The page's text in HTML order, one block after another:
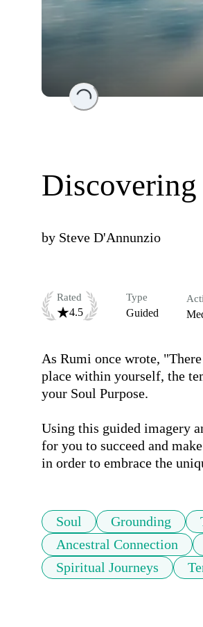
Loading...
Discovering
by Steve D'Annunzio
Rated
4.5
Type
Guided
As Rumi once wrote,
place within yourself, the
your Soul Purpose.
Using this guided imagery
for you to succeed and
in order to embrace the
Soul Grounding
Ancestral Connection
Spiritual Journeys